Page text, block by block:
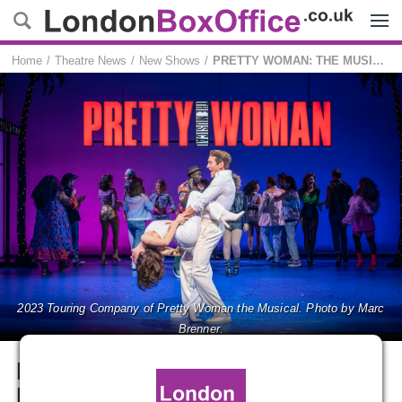
Home Theatre News New Shows PRETTY WOMAN: THE MUSICAL returns for a new UK tour
PRETTY WOMAN: THE
MUSICAL returns for a new
2023 Touring Company of Pretty Woman the Musical. Photo by Marc
Brenner.